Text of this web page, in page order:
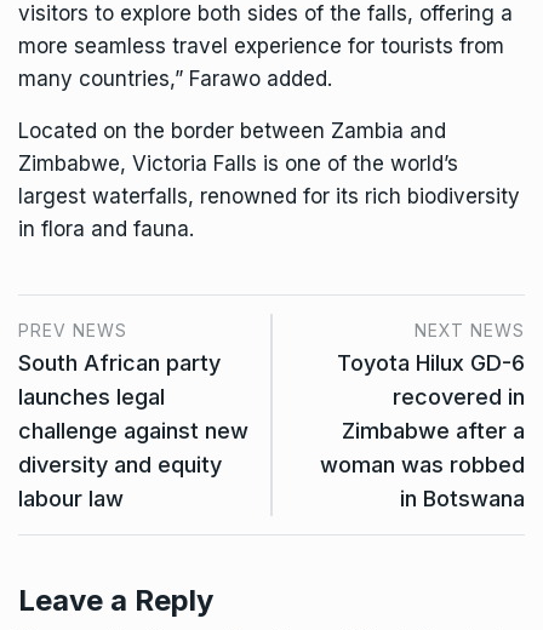
visitors to explore both sides of the falls, offering a
more seamless travel experience for tourists from
many countries,” Farawo added.
Located on the border between Zambia and
Zimbabwe, Victoria Falls is one of the world’s
largest waterfalls, renowned for its rich biodiversity
in flora and fauna.
PREV NEWS
South African party
launches legal
challenge against new
diversity and equity
labour law
NEXT NEWS
Toyota Hilux GD-6
recovered in
Zimbabwe after a
woman was robbed
in Botswana
Leave a Reply